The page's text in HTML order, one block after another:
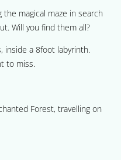
magical maze in search
Will you find them all?
inside a 8foot labyrinth.
to miss.
Forest, travelling on